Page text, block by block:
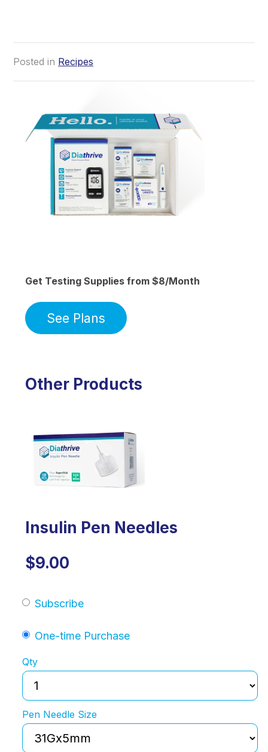
Posted in Recipes
Get Testing Supplies from $8/Month
See Plans
Other Products
Insulin Pen Needles
$9.00
Subscribe
One-time Purchase
Qty
Pen Needle Size